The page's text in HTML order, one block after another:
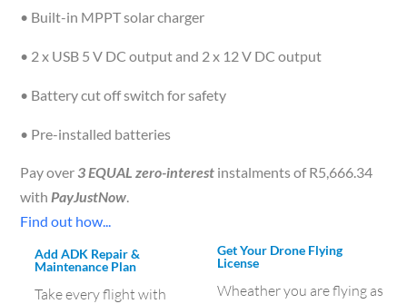
• Built-in MPPT solar charger
• 2 x USB 5 V DC output and 2 x 12 V DC output
• Battery cut off switch for safety
• Pre-installed batteries
Pay over3 EQUAL zero-interest instalments ofR5,666.34
with PayJustNow
Find out how...
Add ADK Repair &
Maintenance Plan
Take every flight with
Get Your Drone Flying
License
Wheather you are flying as